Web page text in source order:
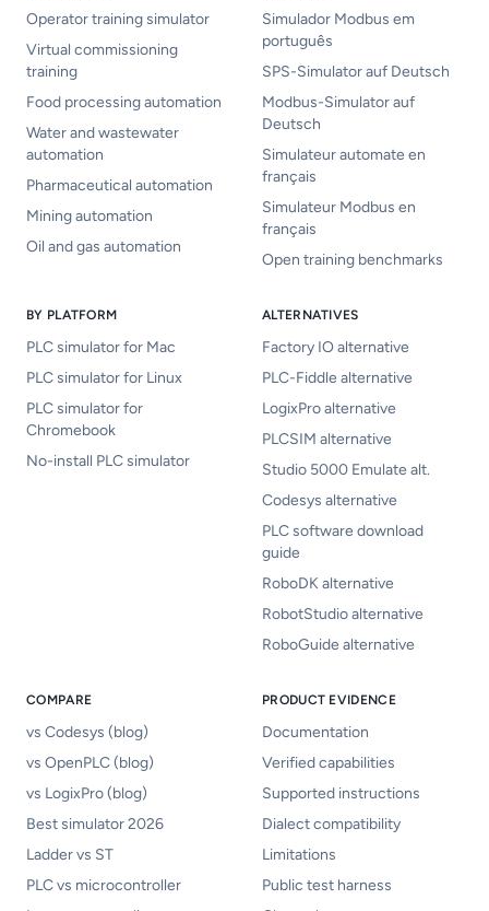
Operator training simulator
Virtual commissioning
training
Food processing automation
Water and wastewater
automation
Pharmaceutical automation
Mining automation
Oil and gas automation
Simulador Modbus em
português
SPS-Simulator auf Deutsch
Modbus-Simulator auf
Deutsch
Simulateur automate en
français
Simulateur Modbus en
français
Open training benchmarks
BY PLATFORM
PLC simulator for Mac
PLC simulator for Linux
PLC simulator for
Chromebook
No-install PLC simulator
ALTERNATIVES
Factory IO alternative
PLC-Fiddle alternative
LogixPro alternative
PLCSIM alternative
Studio 5000 Emulate alt.
Codesys alternative
PLC software download
guide
RoboDK alternative
RobotStudio alternative
RoboGuide alternative
COMPARE
vs Codesys (blog)
vs OpenPLC (blog)
vs LogixPro (blog)
Best simulator 2026
Ladder vs ST
PLC vs microcontroller
PRODUCT EVIDENCE
Documentation
Verified capabilities
Supported instructions
Dialect compatibility
Limitations
Public test harness